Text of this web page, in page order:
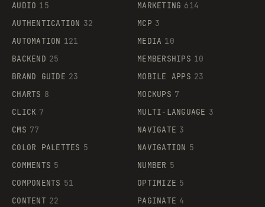
AUDIO 15
AUTHENTICATION 32
AUTOMATION 121
BACKEND 25
BRAND GUIDE 23
CHARTS 8
CLICK 7
CMS 77
COLOR PALETTES 5
COMMENTS 5
COMPONENTS 51
CONTENT 22
MARKETING 614
MCP 3
MEDIA 10
MEMBERSHIPS 10
MOBILE APPS 23
MOCKUPS 7
MULTI-LANGUAGE 3
NAVIGATE 3
NAVIGATION 5
NUMBER 5
OPTIMIZE 5
PAGINATE 4